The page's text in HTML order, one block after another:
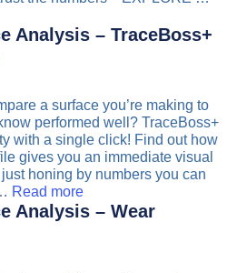
Analysis – TraceBoss+
a surface you’re making to
performed well? TraceBoss+
with a single click! Find out how
gives you an immediate visual
honing by numbers you can
Read more
Analysis – Wear